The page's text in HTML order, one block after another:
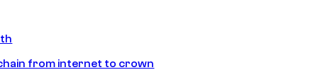
from internet to crown